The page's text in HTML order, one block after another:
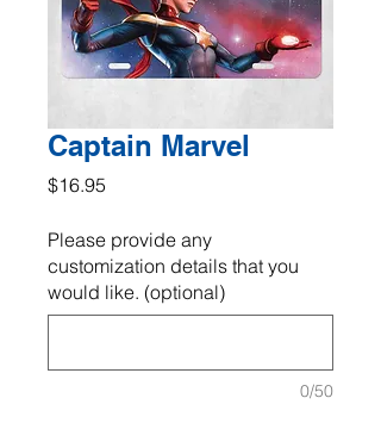
Captain Marvel
$16.95
Please provide any
customization details that you
would like. (optional)
0/50